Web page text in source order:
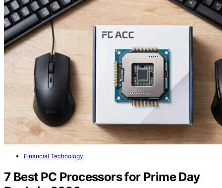
Financial Technology
7 Best PC Processors for Prime Day